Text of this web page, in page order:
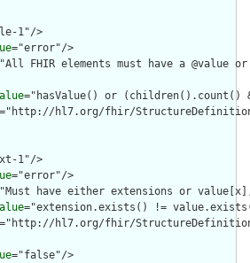
1"/>
="error"/>
FHIR elements must have a @value
="hasValue() or
="http://hl7.org/fhir/
1"/>
="error"/>
have either extensions or
="extension.exists() !=
="http://hl7.org/fhir/
="false"/>